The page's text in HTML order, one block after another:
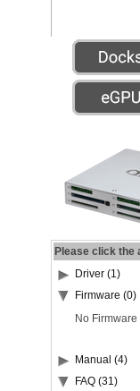
Please click the
Driver (1)
Firmware (0)
No
Manual (4)
FAQ (31)